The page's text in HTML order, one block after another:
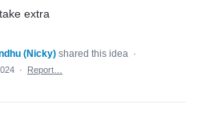
extra
(Nicky) shared this idea ·
· Report…